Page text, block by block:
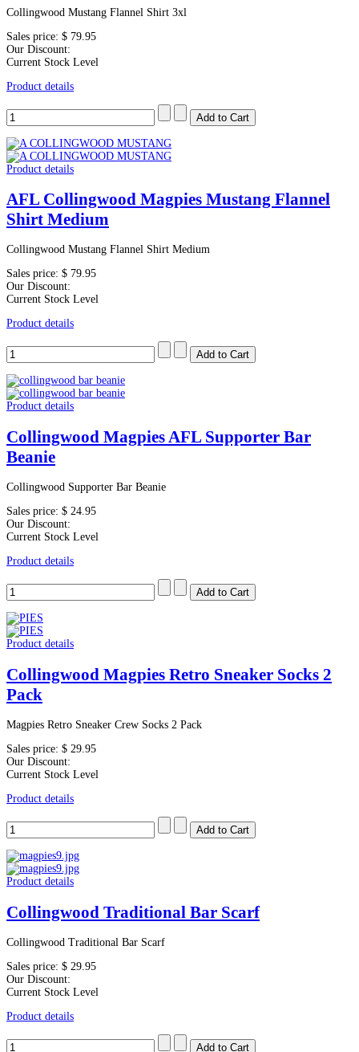
Collingwood Mustang Flannel Shirt 3xl
Sales price: $ 79.95
Our Discount:
Current Stock Level
Product details
Product details
AFL Collingwood Magpies Mustang Flannel
Shirt Medium
Collingwood Mustang Flannel Shirt Medium
Sales price: $ 79.95
Our Discount:
Current Stock Level
Product details
Product details
Collingwood Magpies AFL Supporter Bar
Beanie
Collingwood Supporter Bar Beanie
Sales price: $ 24.95
Our Discount:
Current Stock Level
Product details
Product details
Collingwood Magpies Retro Sneaker Socks 2
Pack
Magpies Retro Sneaker Crew Socks 2 Pack
Sales price: $ 29.95
Our Discount:
Current Stock Level
Product details
Product details
Collingwood Traditional Bar Scarf
Collingwood Traditional Bar Scarf
Sales price: $ 29.95
Our Discount:
Current Stock Level
Product details